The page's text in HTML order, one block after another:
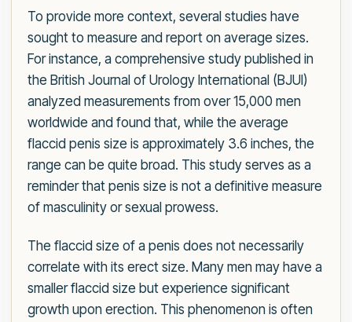
To provide more context, several studies have
sought to measure and report on average sizes.
For instance, a comprehensive study published in
the British Journal of Urology International (BJUI)
analyzed measurements from over 15,000 men
worldwide and found that, while the average
flaccid penis size is approximately 3.6 inches, the
range can be quite broad. This study serves as a
reminder that penis size is not a definitive measure
of masculinity or sexual prowess.
The flaccid size of a penis does not necessarily
correlate with its erect size. Many men may have a
smaller flaccid size but experience significant
growth upon erection. This phenomenon is often